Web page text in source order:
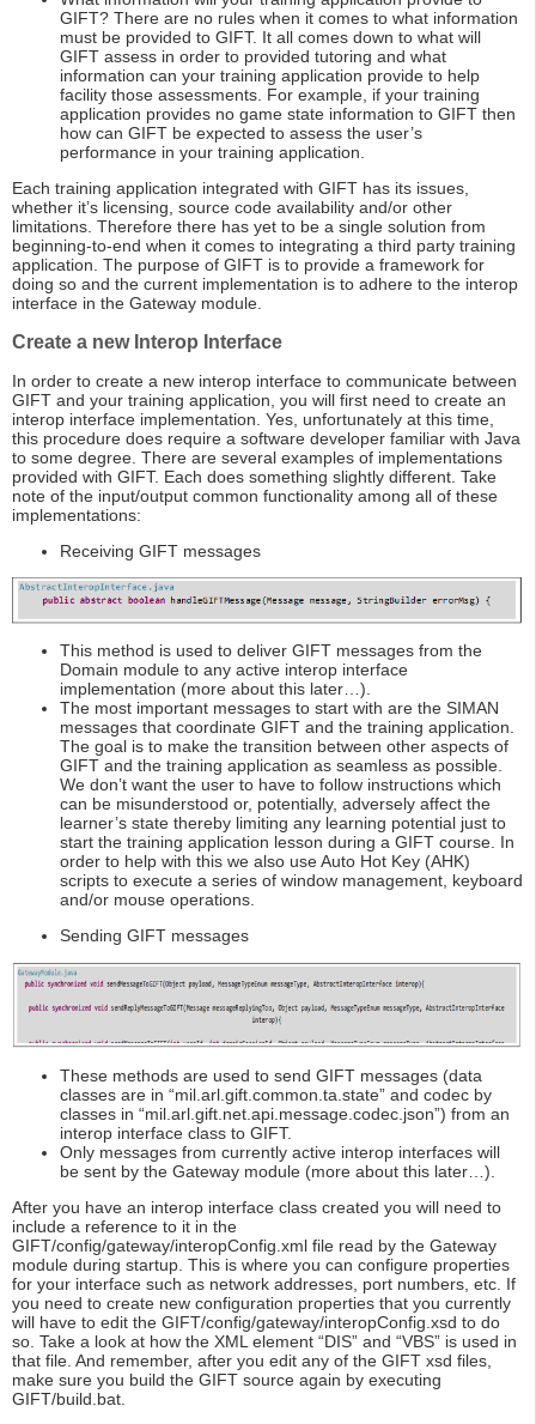
GIFT? There are no rules when it comes to what information
must be provided to GIFT. It all comes down to what will
GIFT assess in order to provided tutoring and what
information can your training application provide to help
facility those assessments. For example, if your training
application provides no game state information to GIFT then
how can GIFT be expected to assess the user’s
performance in your training application.
Each training application integrated with GIFT has its issues,
whether it’s licensing, source code availability and/or other
limitations. Therefore there has yet to be a single solution from
beginning-to-end when it comes to integrating a third party training
application. The purpose of GIFT is to provide a framework for
doing so and the current implementation is to adhere to the interop
interface in the Gateway module.
Create a new Interop Interface
In order to create a new interop interface to communicate between
GIFT and your training application, you will first need to create an
interop interface implementation. Yes, unfortunately at this time,
this procedure does require a software developer familiar with Java
to some degree. There are several examples of implementations
provided with GIFT. Each does something slightly different. Take
note of the input/output common functionality among all of these
implementations:
Receiving GIFT messages
This method is used to deliver GIFT messages from the
Domain module to any active interop interface
implementation (more about this later…).
The most important messages to start with are the SIMAN
messages that coordinate GIFT and the training application.
The goal is to make the transition between other aspects of
GIFT and the training application as seamless as possible.
We don’t want the user to have to follow instructions which
can be misunderstood or, potentially, adversely affect the
learner’s state thereby limiting any learning potential just to
start the training application lesson during a GIFT course. In
order to help with this we also use Auto Hot Key (AHK)
scripts to execute a series of window management, keyboard
and/or mouse operations.
Sending GIFT messages
These methods are used to send GIFT messages (data
classes are in “mil.arl.gift.common.ta.state” and codec by
classes in “mil.arl.gift.net.api.message.codec.json”) from an
interop interface class to GIFT.
Only messages from currently active interop interfaces will
be sent by the Gateway module (more about this later…).
After you have an interop interface class created you will need to
include a reference to it in the
GIFT/config/gateway/interopConfig.xml file read by the Gateway
module during startup. This is where you can configure properties
for your interface such as network addresses, port numbers, etc. If
you need to create new configuration properties that you currently
will have to edit the GIFT/config/gateway/interopConfig.xsd to do
so. Take a look at how the XML element “DIS” and “VBS” is used in
that file. And remember, after you edit any of the GIFT xsd files,
make sure you build the GIFT source again by executing
GIFT/build.bat.